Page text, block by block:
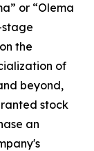
or “Olema
stage
the
of
beyond,
stock
an